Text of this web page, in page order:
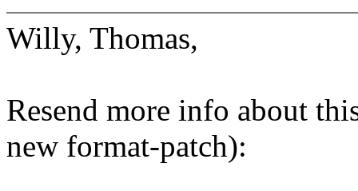
Willy, Thomas,
Resend more info about
new format-patch):